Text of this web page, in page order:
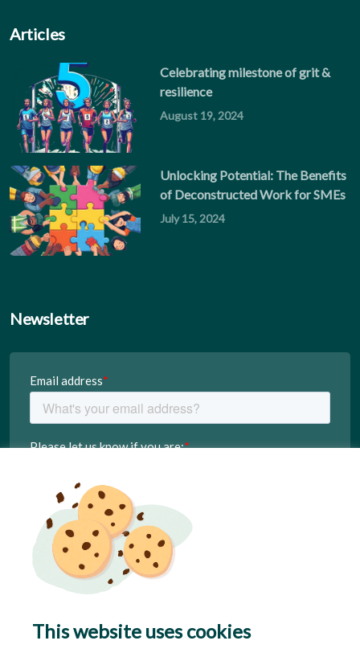
Articles
Celebrating milestone of grit &
resilience
August 19, 2024
Unlocking Potential: The Benefits
of Deconstructed Work for SMEs
July 15, 2024
Newsletter
This website uses cookies